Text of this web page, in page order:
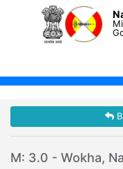
M: 3.0 - Wokha,